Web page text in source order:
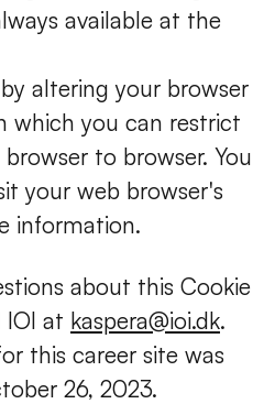
available at the
altering your browser
which you can restrict
to browser. You
your web browser's
information.
about this Cookie
IOI at kaspera@ioi.dk.
this career site was
26, 2023.